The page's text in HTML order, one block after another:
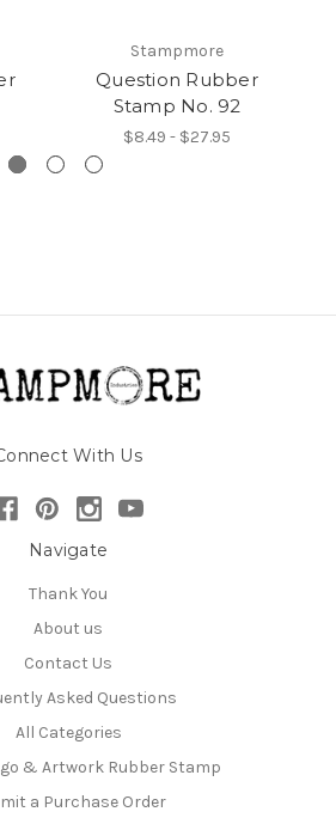
Stampmore
Question Rubber
Stamp No. 92
$8.49 - $27.95
With Us
Navigate
Thank You
About us
Contact Us
Asked Questions
All Categories
& Artwork Rubber Stamp
a Purchase Order